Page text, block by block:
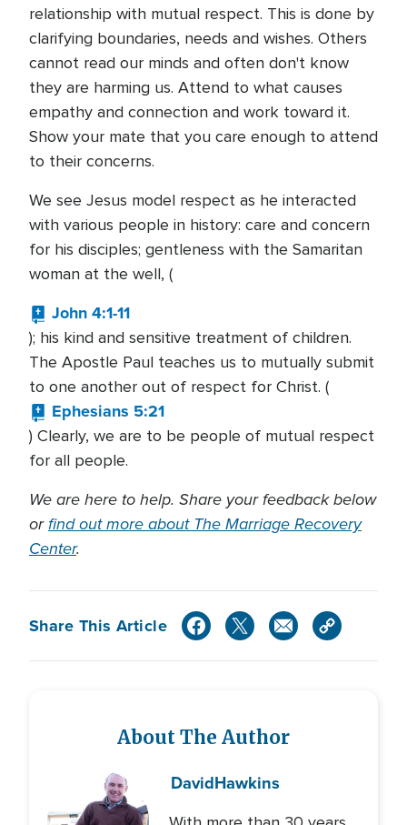
relationship with mutual respect. This is done by
clarifying boundaries, needs and wishes. Others
cannot read our minds and often don't know
they are harming us. Attend to what causes
empathy and connection and work toward it.
Show your mate that you care enough to attend
to their concerns.
We see Jesus model respect as he interacted
with various people in history: care and concern
for his disciples; gentleness with the Samaritan
woman at the well, (
John 4:1-11
); his kind and sensitive treatment of children.
The Apostle Paul teaches us to mutually submit
to one another out of respect for Christ. (
Ephesians 5:21
) Clearly, we are to be people of mutual respect
for all people.
We are here to help. Share your feedback below
orfind out more about The Marriage Recovery
Center.
Share This Article
About The Author
DavidHawkins